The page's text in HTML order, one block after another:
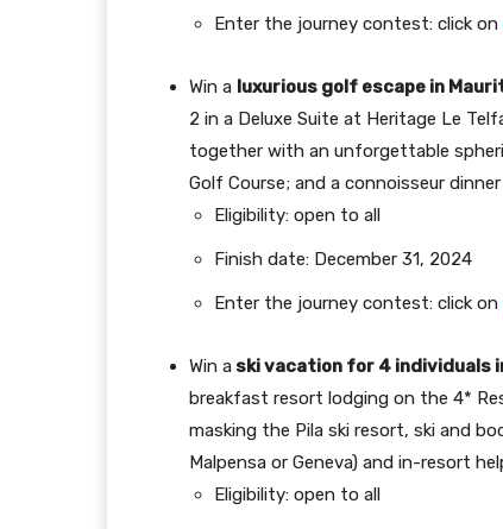
Enter the journey contest: click on
Win a luxurious golf escape in
2 in a Deluxe Suite at Heritage Le
together with an unforgettable
Golf Course; and a connoisseur
Eligibility: open to all
Finish date: December 31, 2024
Enter the journey contest: click on
Win a ski vacation for 4 individuals
breakfast resort lodging on the 4*
masking the Pila ski resort, ski and
Malpensa or Geneva) and in-resort
Eligibility: open to all